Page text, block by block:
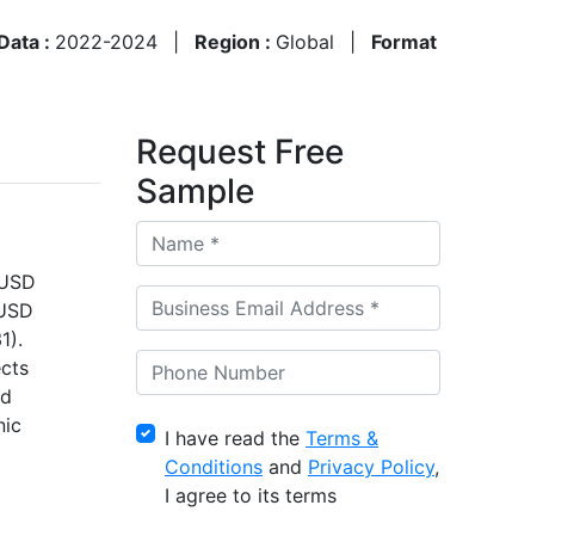
: 2022-2024 Region : Global
Format
Request Free
Sample
I have read the Terms &
Conditions and Privacy Policy,
I agree to its terms